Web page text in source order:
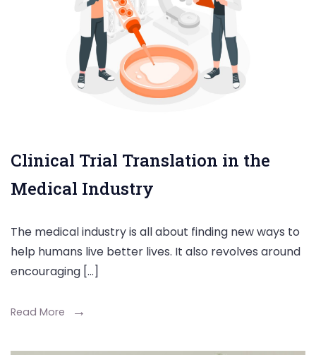
Clinical Trial Translation in the
Medical Industry
The medical industry is all about finding new ways to
help humans live better lives. It also revolves around
encouraging […]
Read More